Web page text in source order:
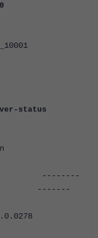
status
Version
-------